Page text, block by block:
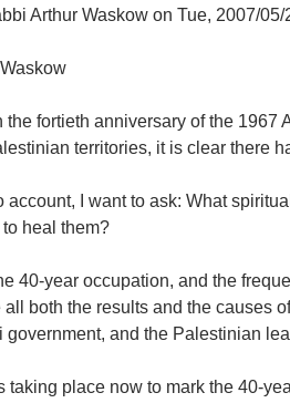
Arthur Waskow on Tue, 2007/05/
the fortieth anniversary of the
territories, it is clear there
account, I want to ask: What
heal them?
40-year occupation, and the
both the results and the causes
government, and the Palestinian
taking place now to mark the 40-